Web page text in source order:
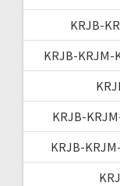
KRJB-
KRJB-KRJM-
KRJB-
KRJB-